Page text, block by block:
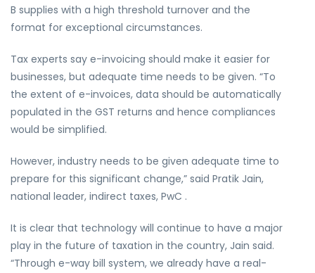
B supplies with a high threshold turnover and the
format for exceptional circumstances.
Tax experts say e-invoicing should make it easier for
businesses, but adequate time needs to be given. “To
the extent of e-invoices, data should be automatically
populated in the GST returns and hence compliances
would be simplified.
However, industry needs to be given adequate time to
prepare for this significant change,” said Pratik Jain,
national leader, indirect taxes, PwC .
It is clear that technology will continue to have a major
play in the future of taxation in the country, Jain said.
“Through e-way bill system, we already have a real-